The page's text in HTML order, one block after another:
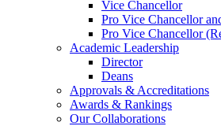
Vice Chancellor
Pro Vice Chancellor
Pro Vice Chancellor
Academic Leadership
Director
Deans
Approvals & Accreditations
Awards & Rankings
Our Collaborations